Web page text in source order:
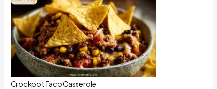
Crockpot Taco Casserole